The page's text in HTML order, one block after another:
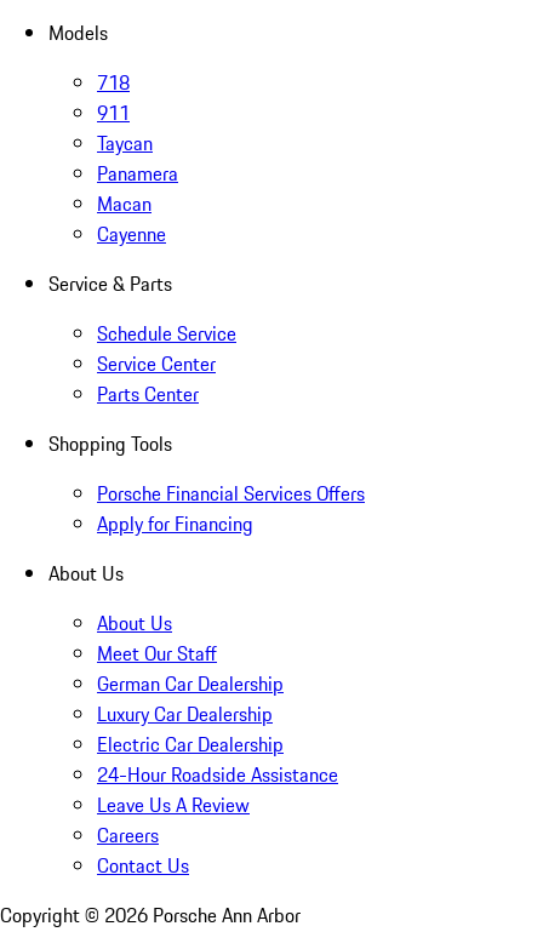
Models
718
911
Taycan
Panamera
Macan
Cayenne
Service & Parts
Schedule Service
Service Center
Parts Center
Shopping Tools
Porsche Financial Services Offers
Apply for Financing
About Us
About Us
Meet Our Staff
German Car Dealership
Luxury Car Dealership
Electric Car Dealership
24-Hour Roadside Assistance
Leave Us A Review
Careers
Contact Us
Copyright © 2026 Porsche Ann Arbor